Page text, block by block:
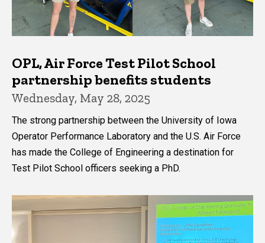
OPL, Air Force Test Pilot School
partnership benefits students
Wednesday, May 28, 2025
The strong partnership between the University of Iowa
Operator Performance Laboratory and the U.S. Air Force
has made the College of Engineering a destination for
Test Pilot School officers seeking a PhD.